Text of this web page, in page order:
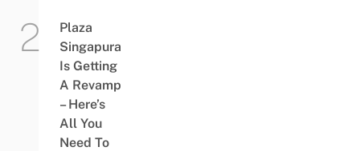
Plaza
Singapura
Is Getting
A Revamp
– Here’s
All You
Need To